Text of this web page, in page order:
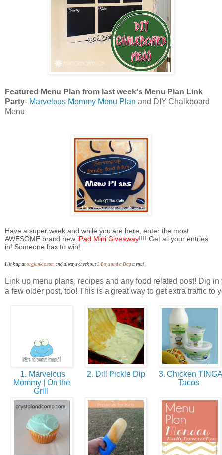
Featured Menu Plan from last week's Menu Plan Link
Party- Marvelous Mommy Menu Plan and DIY Chalkboard
Menu
Have a super week and while you are here, enter the most
AWESOME brand new iPad Mini Giveaway!!!! Get all your entries
in! Someone has to win!
I link up at orgjunkie.com and always check out 3 Boys and a Dog menu!
Link up menu plans, recipes and any food related post! Dig
a few older post, too! This is a great way to get extra traffic to
1. Marvelous
Mommy | On the
Grill
2. Dill Pickle Dip
3. Chicken TINGA
Tacos